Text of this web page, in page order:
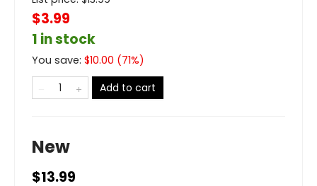
$3.99
1 in stock
You save: $10.00 (71%)
Add to cart
New
$13.99